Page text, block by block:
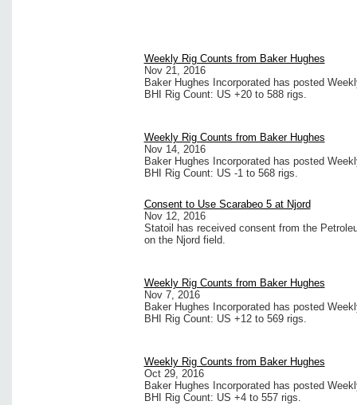
Weekly Rig Counts from Baker Hughes
Nov 21, 2016
Baker Hughes Incorporated has posted
BHI Rig Count: US +20 to 588 rigs.
Weekly Rig Counts from Baker Hughes
Nov 14, 2016
Baker Hughes Incorporated has posted
BHI Rig Count: US -1 to 568 rigs.
Consent to Use Scarabeo 5 at Njord
Nov 12, 2016
Statoil has received consent from the
on the Njord field.
Weekly Rig Counts from Baker Hughes
Nov 7, 2016
Baker Hughes Incorporated has posted
BHI Rig Count: US +12 to 569 rigs.
Weekly Rig Counts from Baker Hughes
Oct 29, 2016
Baker Hughes Incorporated has posted
BHI Rig Count: US +4 to 557 rigs.